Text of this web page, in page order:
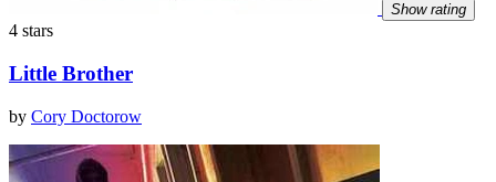
Show rating
4 stars
Little Brother
by Cory Doctorow